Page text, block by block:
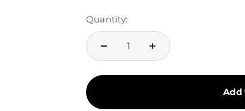
Quantity:
Add